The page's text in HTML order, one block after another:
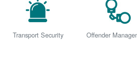
Transport Security Offender